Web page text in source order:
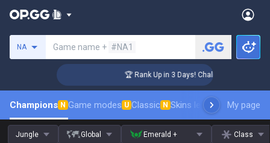
NA Game name + #NA1
🏆 Rank Up in 3 Days! Challenger Coaching
Champions N Game modes U Classic N Skins leaderboardMy page
Jungle Global Emerald + Class